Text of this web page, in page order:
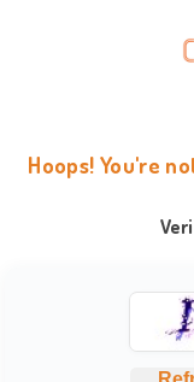
Hoops! You're